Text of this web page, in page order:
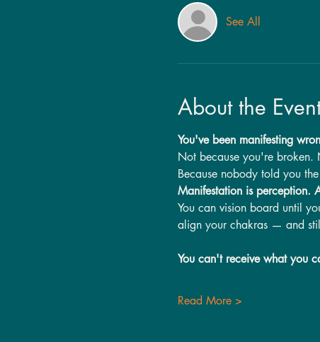
See All
About the
You've been manifesting
Not because you're broken.
Because nobody told you
Manifestation is perception.
You can vision board until
align your chakras — and
You can't receive what you
Read More >